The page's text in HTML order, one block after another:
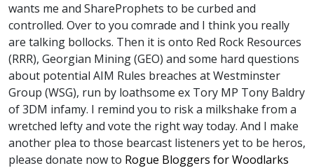
wants me and ShareProphets to be curbed and
controlled. Over to you comrade and I think you really
are talking bollocks. Then it is onto Red Rock Resources
(RRR), Georgian Mining (GEO) and some hard questions
about potential AIM Rules breaches at Westminster
Group (WSG), run by loathsome ex Tory MP Tony Baldry
of 3DM infamy. I remind you to risk a milkshake from a
wretched lefty and vote the right way today. And I make
another plea to those bearcast listeners yet to be heros,
please donate now to Rogue Bloggers for Woodlarks